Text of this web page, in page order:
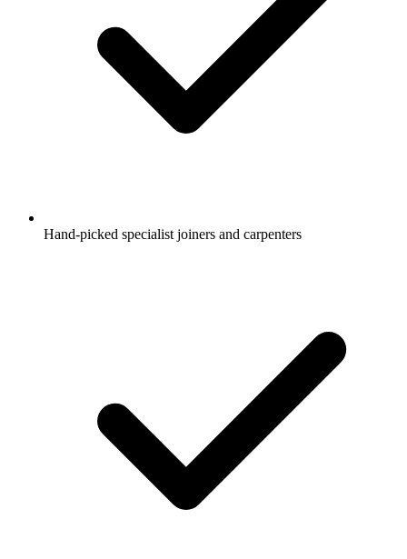
Hand-picked specialist joiners and carpenters